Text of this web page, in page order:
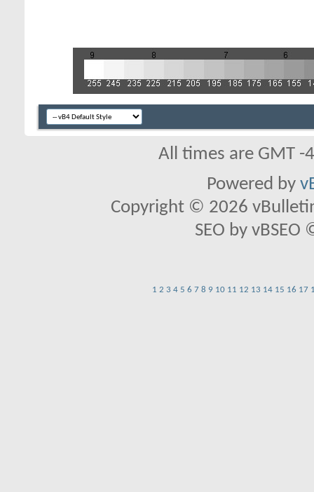
All times are GMT
Powered by
Copyright © 2026
SEO by
1 2 3 4 5 6 7 8 9 10 11 12 13 14 15 16 17